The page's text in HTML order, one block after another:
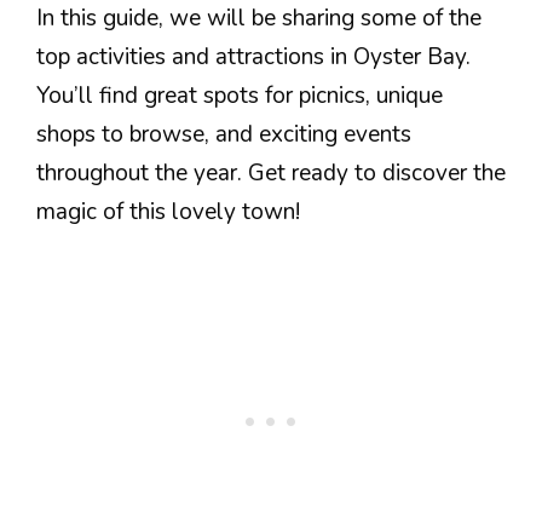
In this guide, we will be sharing some of the
top activities and attractions in Oyster Bay.
You’ll find great spots for picnics, unique
shops to browse, and exciting events
throughout the year. Get ready to discover the
magic of this lovely town!